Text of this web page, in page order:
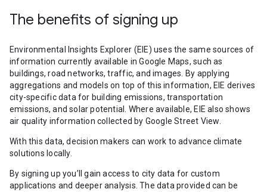
The benefits of signing up
Environmental Insights Explorer (EIE) uses the same sources of
information currently available in Google Maps, such as
buildings, road networks, traffic, and images. By applying
aggregations and models on top of this information, EIE derives
city-specific data for building emissions, transportation
emissions, and solar potential. Where available, EIE also shows
air quality information collected by Google Street View.
With this data, decision makers can work to advance climate
solutions locally.
By signing up you’ll gain access to city data for custom
applications and deeper analysis. The data provided can be